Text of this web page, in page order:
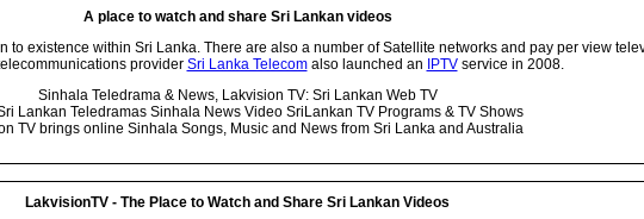
A place to watch and share Sri Lankan videos
existence within Sri Lanka. There are also a number of Satellite networks and pay per view
provider Sri Lanka Telecomalso launched an IPTVservice in 2008.
Sinhala Teledrama & News, Lakvision TV: Sri Lankan Web TV
Lankan Teledramas Sinhala News Video SriLankan TV Programs & TV Shows
TV brings online Sinhala Songs, Music and News from Sri Lanka and Australia
LakvisionTV - The Place to Watch and Share Sri Lankan Videos